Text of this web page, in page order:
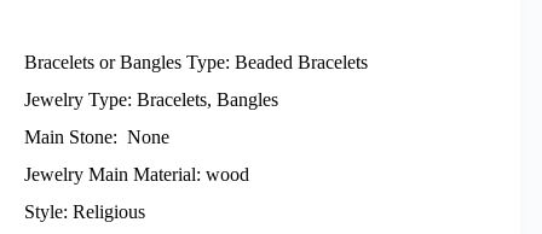
Bracelets or Bangles Type: Beaded Bracelets
Jewelry Type: Bracelets, Bangles
Main Stone: None
Jewelry Main Material: wood
Style: Religious